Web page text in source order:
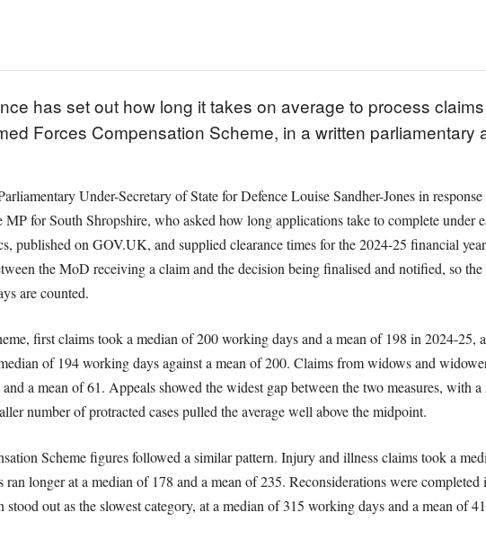
has set out how long it takes on average to process
Forces Compensation Scheme, in a written parliamentary
Under-Secretary of State for Defence Louise Sandher-Jones in
MP for South Shropshire, who asked how long applications take to complete under
published on GOV.UK, and supplied clearance times for the 2024-25 financial
the MoD receiving a claim and the decision being finalised and notified, so the
are counted.
first claims took a median of 200 working days and a mean of 198 in 2024-25,
of 194 working days against a mean of 200. Claims from widows and
a mean of 61. Appeals showed the widest gap between the two measures, with
number of protracted cases pulled the average well above the midpoint.
Scheme figures followed a similar pattern. Injury and illness claims took a
ran longer at a median of 178 and a mean of 235. Reconsiderations were
out as the slowest category, at a median of 315 working days and a mean of